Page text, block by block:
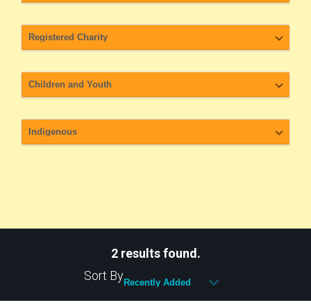
2 results found.
Sort By